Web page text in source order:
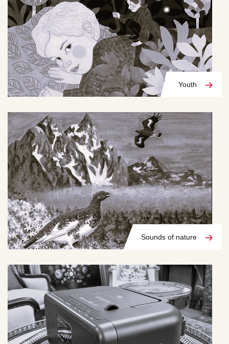
Youth
Sounds of nature